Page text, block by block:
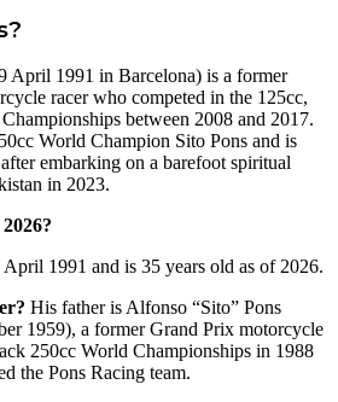
April 1991 in Barcelona) is a former
racer who competed in the 125cc,
between 2008 and 2017.
World Champion Sito Pons and is
embarking on a barefoot spiritual
in 2023.
1991 and is 35 years old as of 2026.
His father is Alfonso “Sito” Pons
1959), a former Grand Prix motorcycle
250cc World Championships in 1988
the Pons Racing team.